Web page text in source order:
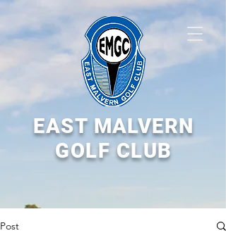
EAST MALVERN
GOLF CLUB
Post